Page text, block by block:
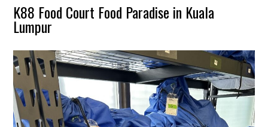
K88 Food Court Food Paradise in Kuala
Lumpur